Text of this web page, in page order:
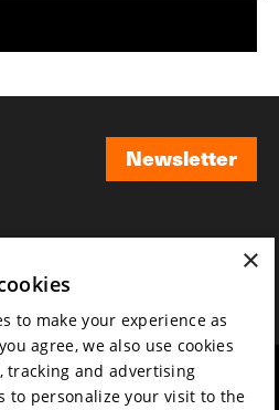
Newsletter
Mission & vision
×
to make your experience as
agree, we also use cookies
tracking and advertising
to personalize your visit to the